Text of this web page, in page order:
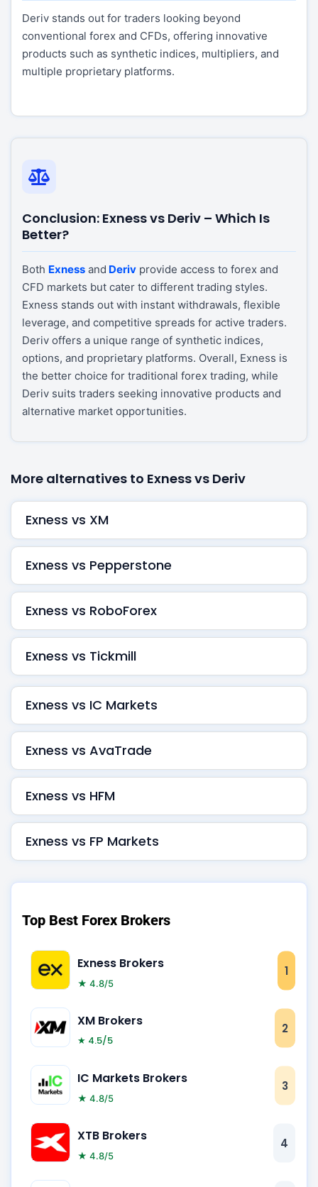
Deriv stands out for traders looking beyond
conventional forex and CFDs, offering innovative
products such as synthetic indices, multipliers, and
multiple proprietary platforms.
Conclusion: Exness vs Deriv – Which Is
Better?
Both Exness and Deriv provide access to forex and
CFD markets but cater to different trading styles.
Exness stands out with instant withdrawals, flexible
leverage, and competitive spreads for active traders.
Deriv offers a unique range of synthetic indices,
options, and proprietary platforms. Overall, Exness is
the better choice for traditional forex trading, while
Deriv suits traders seeking innovative products and
alternative market opportunities.
More alternatives to Exness vs Deriv
Exness vs XM
Exness vs Pepperstone
Exness vs RoboForex
Exness vs Tickmill
Exness vs IC Markets
Exness vs AvaTrade
Exness vs HFM
Exness vs FP Markets
Top Best Forex Brokers
Exness Brokers
★ 4.8/5
1
XM Brokers
★ 4.5/5
2
IC Markets Brokers
★ 4.8/5
3
XTB Brokers
★ 4.8/5
4